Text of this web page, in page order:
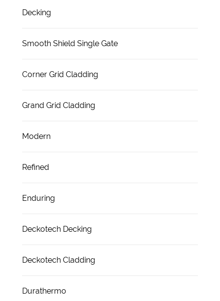
Decking
Smooth Shield Single Gate
Corner Grid Cladding
Grand Grid Cladding
Modern
Refined
Enduring
Deckotech Decking
Deckotech Cladding
Durathermo